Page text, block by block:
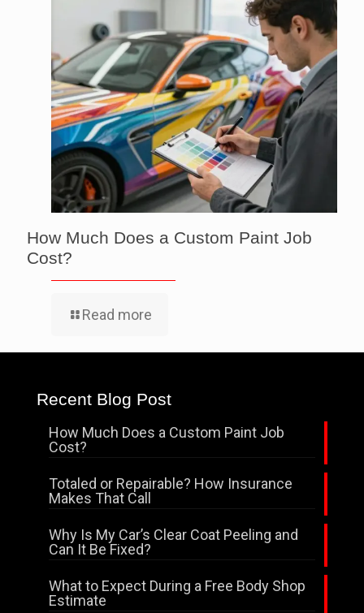
How Much Does a Custom Paint Job
Cost?
Read more
Recent Blog Post
How Much Does a Custom Paint Job
Cost?
Totaled or Repairable? How Insurance
Makes That Call
Why Is My Car’s Clear Coat Peeling and
Can It Be Fixed?
What to Expect During a Free Body Shop
Estimate